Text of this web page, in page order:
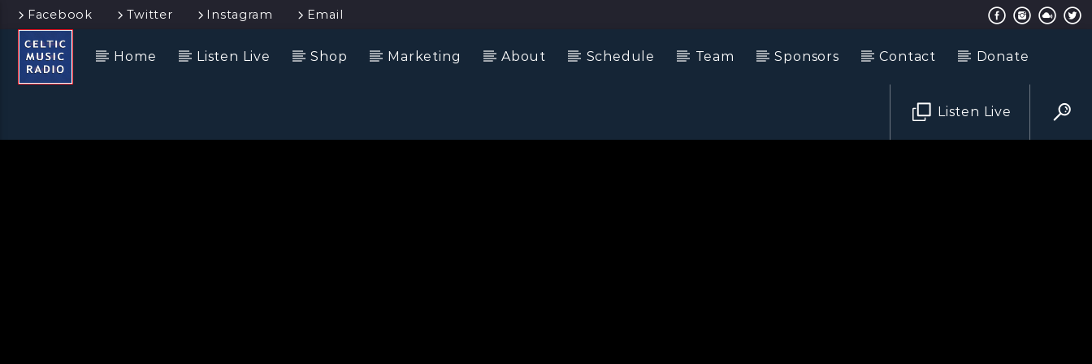
Facebook Twitter Instagram Email
Home Listen Live Shop Marketing About Schedule Team Sponsors Contact Donate
Listen Live